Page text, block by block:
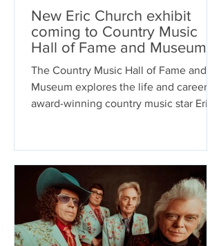
New Eric Church exhibit
coming to Country Music
Hall of Fame and Museum
The Country Music Hall of Fame and
Museum explores the life and career of
award-winning country music star Eric